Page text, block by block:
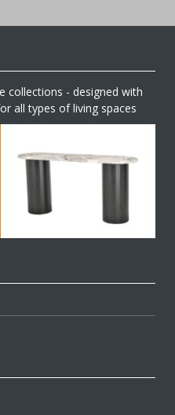
collections - designed with
all types of living spaces